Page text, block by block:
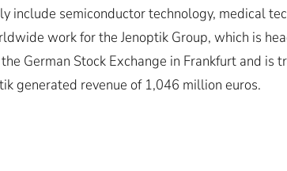
include semiconductor technology, medical
work for the Jenoptik Group, which is
German Stock Exchange in Frankfurt and is
generated revenue of 1,046 million euros.